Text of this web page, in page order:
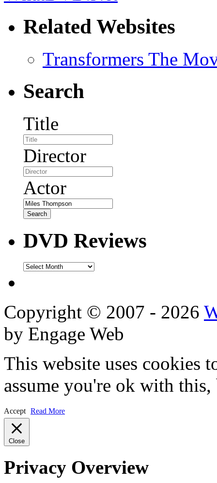
Related Websites
Transformers The
Search
Title
Director
Actor
DVD Reviews
DVD
Copyright © 2007 - 2026
by Engage Web
This website uses cookies
assume you're ok with
Accept Read More
Close
Privacy Overview